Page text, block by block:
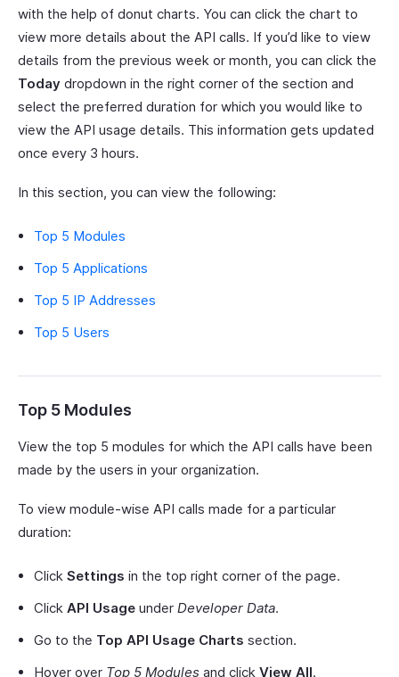
with the help of donut charts. You can click the chart to
view more details about the API calls. If you’d like to view
details from the previous week or month, you can click the
Today dropdown in the right corner of the section and
select the preferred duration for which you would like to
view the API usage details. This information gets updated
once every 3 hours.
In this section, you can view the following:
Top 5 Modules
Top 5 Applications
Top 5 IP Addresses
Top 5 Users
Top 5 Modules
View the top 5 modules for which the API calls have been
made by the users in your organization.
To view module-wise API calls made for a particular
duration:
Click Settings in the top right corner of the page.
Click API Usage under Developer Data.
Go to the Top API Usage Charts section.
Hover over Top 5 Modules and click View All.